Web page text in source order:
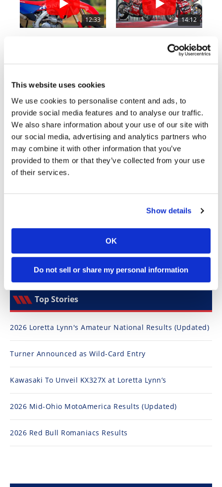
This website uses cookies
We use cookies to personalise content and ads, to
provide social media features and to analyse our traffic.
We also share information about your use of our site with
our social media, advertising and analytics partners who
may combine it with other information that you’ve
provided to them or that they’ve collected from your use
of their services.
Show details
OK
Do not sell or share my personal information
Rally
Racing
Hard
Enduro
Hillclimb
Flat
Track
Schedule
12:33
• 20 Comments
14:12
296 Likes
• 29 Comments
Cycle News Magazine
Top Stories
2026 Loretta Lynn's Amateur National Results (Updated)
Turner Announced as Wild-Card Entry
Kawasaki To Unveil KX327X at Loretta Lynn’s
2026 Mid-Ohio MotoAmerica Results (Updated)
2026 Red Bull Romaniacs Results